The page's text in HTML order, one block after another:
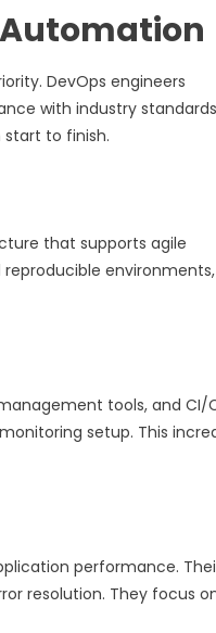
DevOps engineers
with industry
to finish.
that supports agile
environments,
tools, and CI/
setup. This
performance.
resolution. They focus